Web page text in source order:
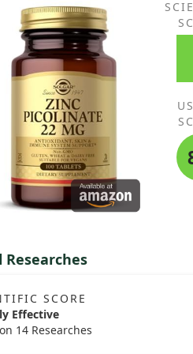
studies in other settings might
if vitamin D3 could play a
diarrhea elsewhere.
Researches
SCORE
Effective
14 Researches